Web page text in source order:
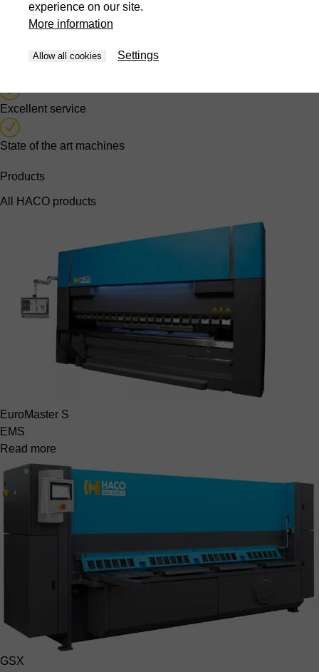
Excellent service
State of the art machines
Products
All HACO products
EuroMaster S
EMS
Read more
GSX
experience on our site.
More information
Allow all cookies Settings